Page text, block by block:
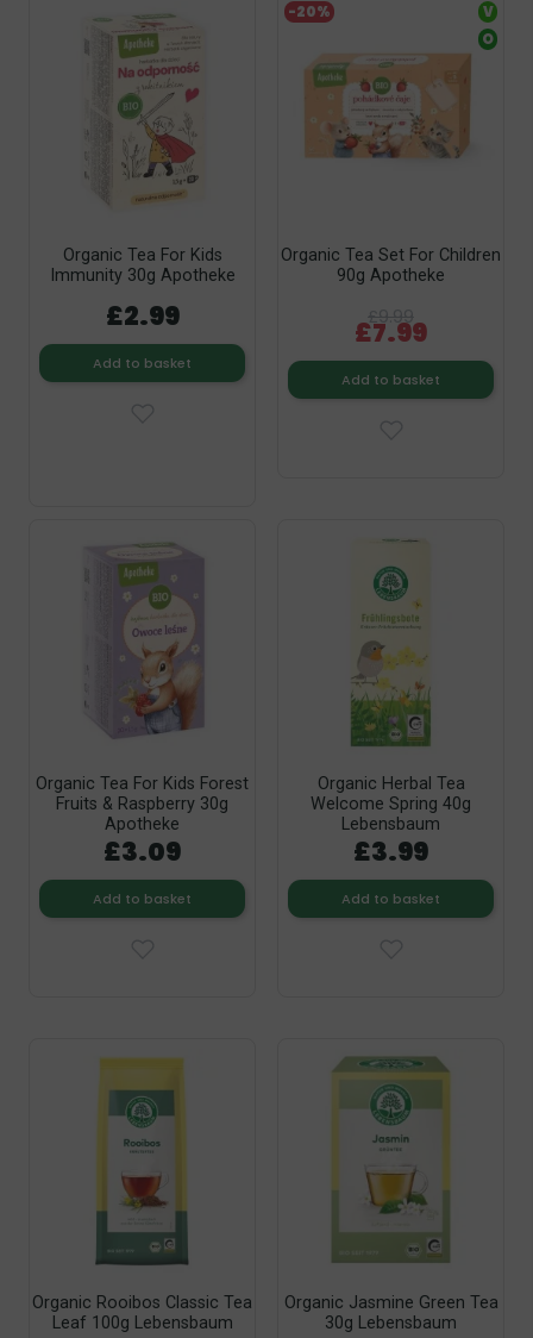
Organic Tea For Kids
Immunity 30g Apotheke
£2.99
Add to basket
Organic Tea Set For Children
90g Apotheke
£9.99
£7.99
Add to basket
-20%
V
O
Organic Tea For Kids Forest
Fruits & Raspberry 30g
Apotheke
£3.09
Add to basket
Organic Herbal Tea
Welcome Spring 40g
Lebensbaum
£3.99
Add to basket
Organic Rooibos Classic Tea
Leaf 100g Lebensbaum
Organic Jasmine Green Tea
30g Lebensbaum